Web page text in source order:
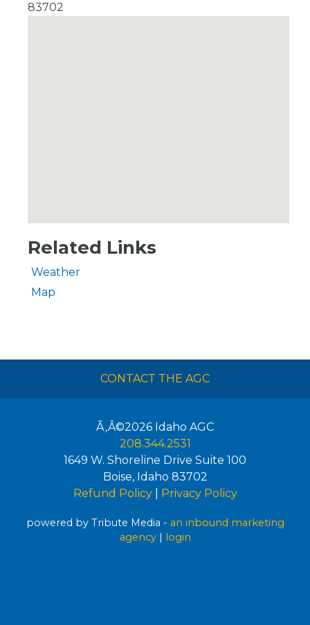
83702
Related Links
Weather
Map
CONTACT THE AGC
Ã‚Â©2026 Idaho AGC
208.344.2531
1649 W. Shoreline Drive Suite 100
Boise, Idaho 83702
Refund Policy| Privacy Policy
powered by Tribute Media - an inbound marketing
agency| login